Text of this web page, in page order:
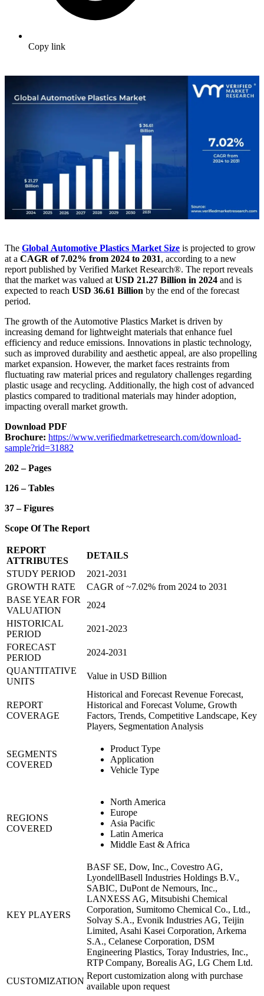
Copy link
The Global Automotive Plastics Market Size is projected to grow
at a CAGR of 7.02% from 2024 to 2031, according to a new
report published by Verified Market Research®. The report reveals
that the market was valued at USD 21.27 Billion in 2024 and is
expected to reach USD 36.61 Billion by the end of the forecast
period.
The growth of the Automotive Plastics Market is driven by
increasing demand for lightweight materials that enhance fuel
efficiency and reduce emissions. Innovations in plastic technology,
such as improved durability and aesthetic appeal, are also propelling
market expansion. However, the market faces restraints from
fluctuating raw material prices and regulatory challenges regarding
plastic usage and recycling. Additionally, the high cost of advanced
plastics compared to traditional materials may hinder adoption,
impacting overall market growth.
Download PDF
Brochure: https://www.verifiedmarketresearch.com/download-
sample?rid=31882
202 – Pages
126 – Tables
37 – Figures
Scope Of The Report
REPORT
ATTRIBUTES
DETAILS
STUDY PERIOD
2021-2031
GROWTH RATE
CAGR of ~7.02% from 2024 to 2031
BASE YEAR FOR
VALUATION
2024
HISTORICAL
PERIOD
2021-2023
FORECAST
PERIOD
2024-2031
QUANTITATIVE
UNITS
Value in USD Billion
REPORT
COVERAGE
Historical and Forecast Revenue Forecast,
Historical and Forecast Volume, Growth
Factors, Trends, Competitive Landscape, Key
Players, Segmentation Analysis
SEGMENTS
COVERED
Product Type
Application
Vehicle Type
REGIONS
COVERED
North America
Europe
Asia Pacific
Latin America
Middle East & Africa
KEY PLAYERS
BASF SE, Dow, Inc., Covestro AG,
LyondellBasell Industries Holdings B.V.,
SABIC, DuPont de Nemours, Inc.,
LANXESS AG, Mitsubishi Chemical
Corporation, Sumitomo Chemical Co., Ltd.,
Solvay S.A., Evonik Industries AG, Teijin
Limited, Asahi Kasei Corporation, Arkema
S.A., Celanese Corporation, DSM
Engineering Plastics, Toray Industries, Inc.,
RTP Company, Borealis AG, LG Chem Ltd.
CUSTOMIZATION
Report customization along with purchase
available upon request